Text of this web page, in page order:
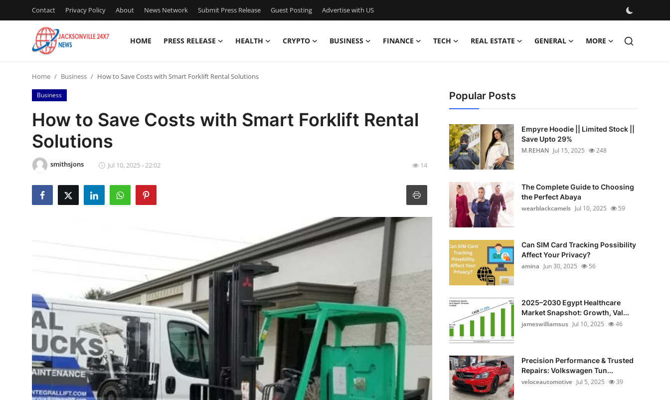
Contact Privacy Policy About News Network Submit Press Release Guest Posting Advertise with US
HOME PRESS RELEASE HEALTH CRYPTO BUSINESS FINANCE TECH REAL ESTATE GENERAL MORE
Press Release
Contact
Privacy Policy
News Network
Advertise with US
Business
Finance
Home Business How to Save Costs with Smart Forklift Rental Solutions
Business
How to Save Costs with Smart Forklift Rental
Solutions
smithsjons Jul 10, 2025 - 22:02 14
Popular Posts
Empyre Hoodie || Limited Stock ||
Save Upto 29%
M.REHAN Jul 15, 2025 248
The Complete Guide to Choosing
the Perfect Abaya
wearblackcamels Jul 10, 2025 59
Can SIM Card Tracking Possibility
Affect Your Privacy?
amina Jun 30, 2025 56
2025–2030 Egypt Healthcare
Market Snapshot: Growth, Val...
jameswilliamsus Jul 10, 2025 46
Precision Performance & Trusted
Repairs: Volkswagen Tun...
veloceautomotive Jul 5, 2025 39